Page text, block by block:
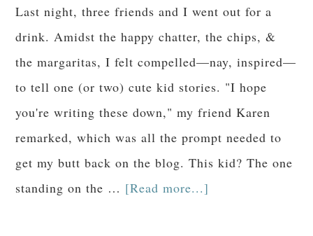
Last night, three friends and I went out for a
drink. Amidst the happy chatter, the chips, &
the margaritas, I felt compelled—nay, inspired—
to tell one (or two) cute kid stories. "I hope
you're writing these down," my friend Karen
remarked, which was all the prompt needed to
get my butt back on the blog. This kid? The one
standing on the … [Read more...]